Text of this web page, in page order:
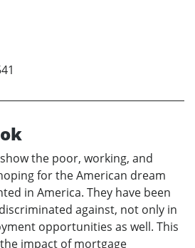
the poor, working, and
for the American dream
in America. They have been
against, not only in
opportunities as well. This
impact of mortgage